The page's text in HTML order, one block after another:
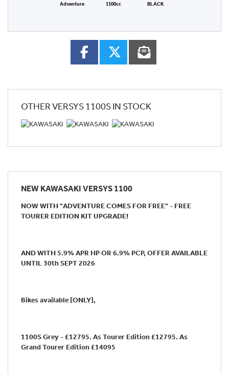
Adventure 1100cc BLACK
OTHERVERSYS 1100SIN STOCK
NEW KAWASAKI VERSYS 1100
NOW WITH "ADVENTURE COMES FOR FREE" - FREE
TOURER EDITION KIT UPGRADE!
AND WITH 5.9% APR HP OR 6.9% PCP, OFFER AVAILABLE
UNTIL 30th SEPT 2026
Bikes available [ONLY],
1100S Grey - £12795. As Tourer Edition £12795. As
Grand Tourer Edition £14095